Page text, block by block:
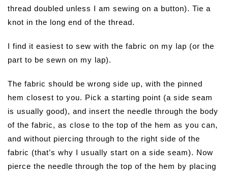
thread doubled unless I am sewing on a button). Tie a
knot in the long end of the thread.
I find it easiest to sew with the fabric on my lap (or the
part to be sewn on my lap).
The fabric should be wrong side up, with the pinned
hem closest to you. Pick a starting point (a side seam
is usually good), and insert the needle through the body
of the fabric, as close to the top of the hem as you can,
and without piercing through to the right side of the
fabric (that’s why I usually start on a side seam). Now
pierce the needle through the top of the hem by placing